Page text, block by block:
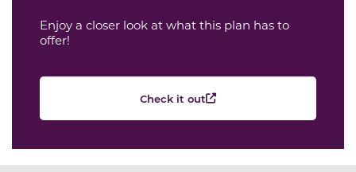
Enjoy a closer look at what this plan has to
offer!
Check it out